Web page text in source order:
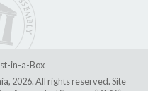
in-a-Box
2026. All rights reserved. Site